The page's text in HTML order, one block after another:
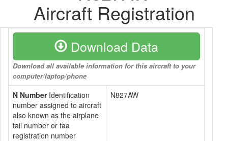
Aircraft Registration
Download Data
Download all available information for this aircraft to your
computer/laptop/phone
N NumberIdentification
number assigned to aircraft
also known as the airplane
tail number or faa
registration number
N827AW